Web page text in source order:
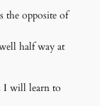
the opposite of
half way at
I will learn to